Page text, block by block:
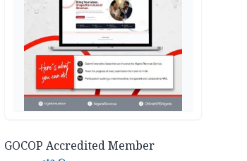
GOCOP Accredited Member